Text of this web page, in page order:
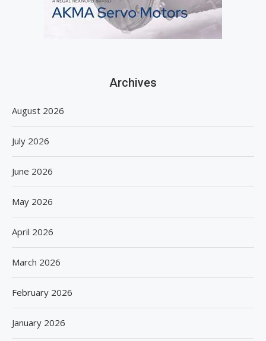
Archives
August 2026
July 2026
June 2026
May 2026
April 2026
March 2026
February 2026
January 2026